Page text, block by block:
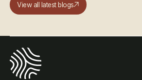
View all latest blogs